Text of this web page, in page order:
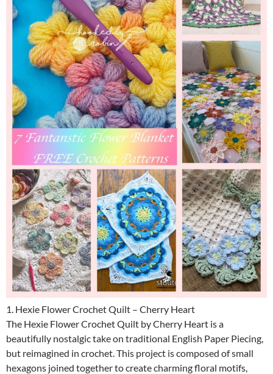
1. Hexie Flower Crochet Quilt – Cherry Heart
The Hexie Flower Crochet Quilt by Cherry Heart is a
beautifully nostalgic take on traditional English Paper Piecing,
but reimagined in crochet. This project is composed of small
hexagons joined together to create charming floral motifs,